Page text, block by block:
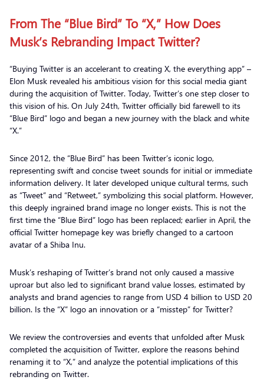
From The “Blue Bird” To “X,” How Does
Musk’s Rebranding Impact Twitter?
“Buying Twitter is an accelerant to creating X, the everything app” –
Elon Musk revealed his ambitious vision for this social media giant
during the acquisition of Twitter. Today, Twitter’s one step closer to
this vision of his. On July 24th, Twitter officially bid farewell to its
“Blue Bird” logo and began a new journey with the black and white
“X.”
Since 2012, the “Blue Bird” has been Twitter’s iconic logo,
representing swift and concise tweet sounds for initial or immediate
information delivery. It later developed unique cultural terms, such
as “Tweet” and “Retweet,” symbolizing this social platform. However,
this deeply ingrained brand image no longer exists. This is not the
first time the “Blue Bird” logo has been replaced; earlier in April, the
official Twitter homepage key was briefly changed to a cartoon
avatar of a Shiba Inu.
Musk’s reshaping of Twitter’s brand not only caused a massive
uproar but also led to significant brand value losses, estimated by
analysts and brand agencies to range from USD 4 billion to USD 20
billion. Is the “X” logo an innovation or a “misstep” for Twitter?
We review the controversies and events that unfolded after Musk
completed the acquisition of Twitter, explore the reasons behind
renaming it to “X,” and analyze the potential implications of this
rebranding on Twitter.